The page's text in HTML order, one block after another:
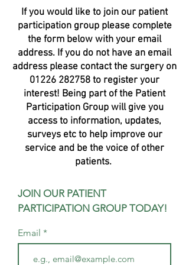
If you would like to join our patient
participation group please complete
the form below with your email
address. If you do not have an email
address please contact the surgery on
01226 282758 to register your
interest! Being part of the Patient
Participation Group will give you
access to information, updates,
surveys etc to help improve our
service and be the voice of other
patients.
JOIN OUR PATIENT
PARTICIPATION GROUP TODAY!
Email